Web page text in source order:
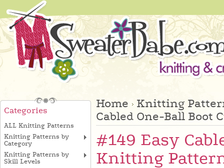
Categories
ALL Knitting Patterns
Knitting Patterns by
Category
Knitting Patterns by
Skill Levels
Home
Knitting
Cabled One-Ball Boot
#149 Easy
Knitting